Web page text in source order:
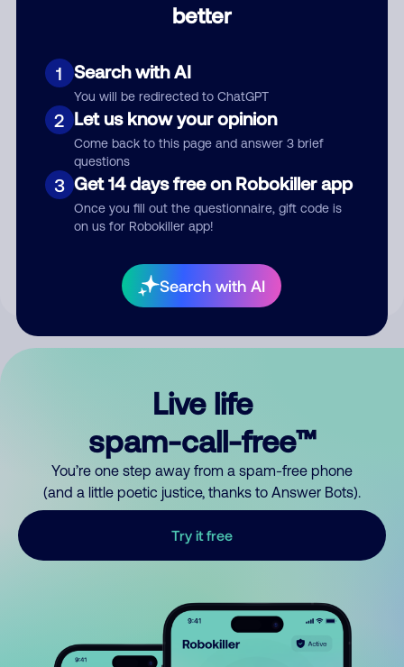
better
1 Search with AI
You will be redirected to ChatGPT
2 Let us know your opinion
Come back to this page and answer 3 brief
questions
3 Get 14 days free on Robokiller app
Once you fill out the questionnaire, gift code is
on us for Robokiller app!
Search with AI
Submit Comment
your comment publicly.
Live life
spam-call-free™
You’re one step away from a spam-free phone
(and a little poetic justice, thanks to Answer Bots).
Try it free